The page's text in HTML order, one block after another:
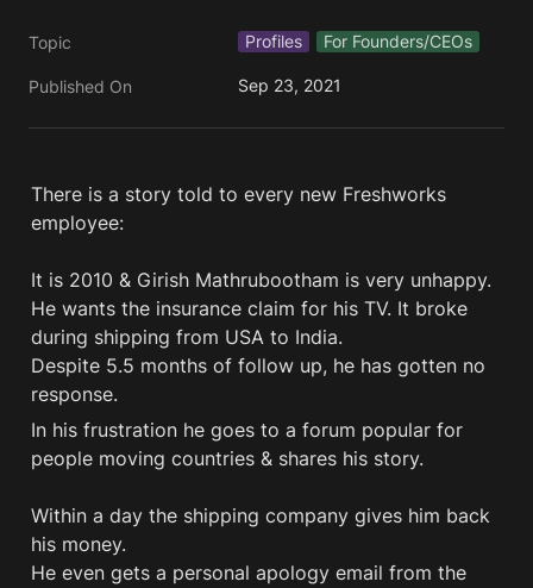
Topic Profiles For Founders/CEOs
Published On Sep 23, 2021
There is a story told to every new Freshworks
employee:
It is 2010 & Girish Mathrubootham is very unhappy.
He wants the insurance claim for his TV. It broke
during shipping from USA to India.
Despite 5.5 months of follow up, he has gotten no
In his frustration he goes to a forum popular for
people moving countries & shares his story.
Within a day the shipping company gives him back
his money.
He even gets a personal apology email from the